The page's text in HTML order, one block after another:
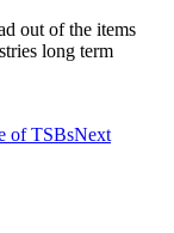
out of the items
long term
of TSBsNext